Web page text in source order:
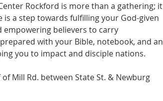
Rockford is more than a gathering; it
a step towards fulfilling your God-given
empowering believers to carry
with your Bible, notebook, and an
you to impact and disciple nations.
Mill Rd. between State St. & Newburg